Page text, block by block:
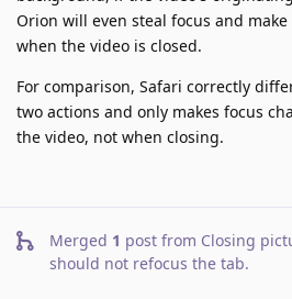
Orion will even steal focus and
when the video is closed.
For comparison, Safari correctly
two actions and only makes focus
the video, not when closing.
Merged 1 post from Closing
should not refocus the tab.